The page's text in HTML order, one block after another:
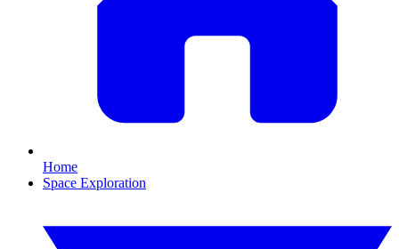
Home
Space Exploration